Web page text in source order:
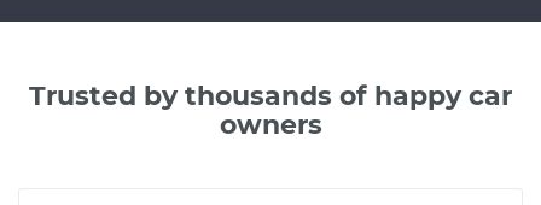
Trusted by thousands of happy car
owners